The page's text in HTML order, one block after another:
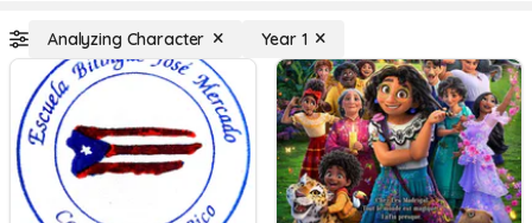
Analyzing Character Year 1